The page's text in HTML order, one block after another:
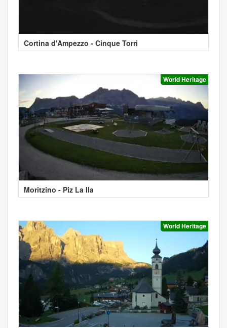
Cortina d'Ampezzo - Cinque Torri
World Heritage
Moritzino - Piz La Ila
World Heritage